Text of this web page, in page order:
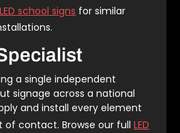
LED school signs for similar
a single independent
signage across a national
and install every element
of contact. Browse our full LED